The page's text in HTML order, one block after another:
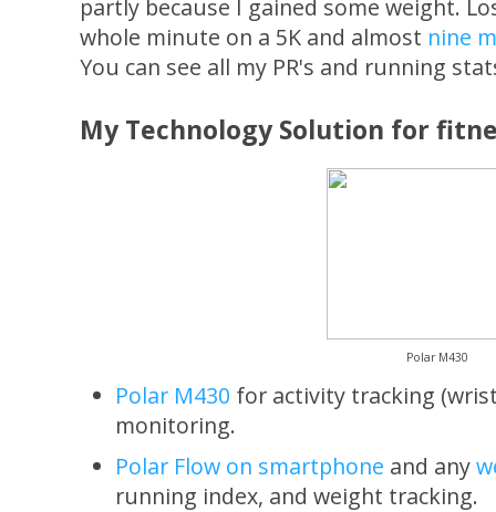
partly because I gained some weight.
whole minute on a 5K and almost nine
You can see all my PR's and running
My Technology Solution for
Polar M430
Polar M430 for activity tracking
monitoring.
Polar Flow on smartphone and any
running index, and weight tracking.